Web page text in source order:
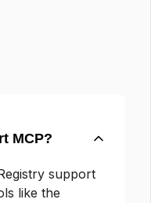
MCP?
support
like the